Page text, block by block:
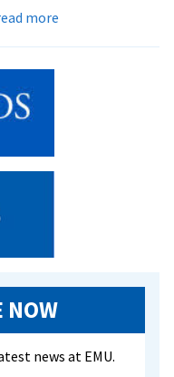
more
NOW
news at EMU.